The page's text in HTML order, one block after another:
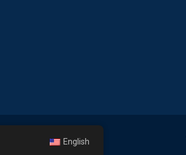
English